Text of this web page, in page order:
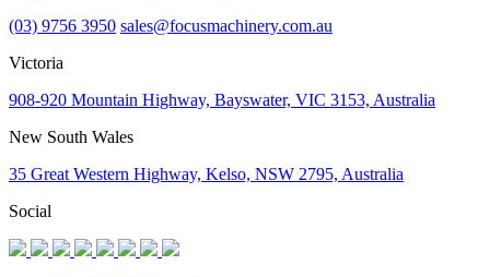
(03) 9756 3950 sales@focusmachinery.com.au
Victoria
908-920 Mountain Highway, Bayswater, VIC 3153, Australia
New South Wales
35 Great Western Highway, Kelso, NSW 2795, Australia
Social